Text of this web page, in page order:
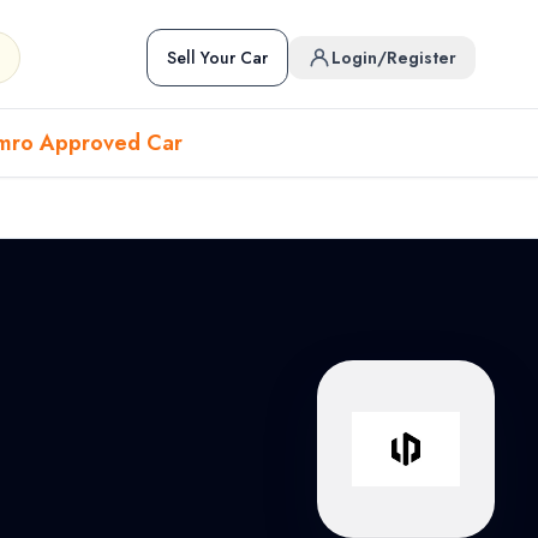
Sell Your Car Login/Register
Approved Car